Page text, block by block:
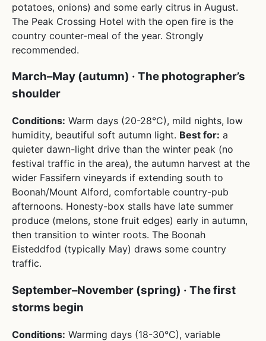
potatoes, onions) and some early citrus in August.
The Peak Crossing Hotel with the open fire is the
country counter-meal of the year. Strongly
recommended.
March–May (autumn) · The photographer’s
shoulder
Conditions: Warm days (20-28°C), mild nights, low
humidity, beautiful soft autumn light. Best for: a
quieter dawn-light drive than the winter peak (no
festival traffic in the area), the autumn harvest at the
wider Fassifern vineyards if extending south to
Boonah/Mount Alford, comfortable country-pub
afternoons. Honesty-box stalls have late summer
produce (melons, stone fruit edges) early in autumn,
then transition to winter roots. The Boonah
Eisteddfod (typically May) draws some country
traffic.
September–November (spring) · The first
storms begin
Conditions: Warming days (18-30°C), variable